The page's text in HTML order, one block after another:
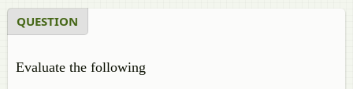
QUESTION
Evaluate the following